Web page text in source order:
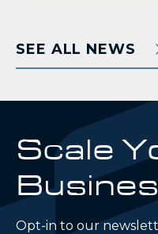
SEE ALL NEWS
Scale
Opt-in to our